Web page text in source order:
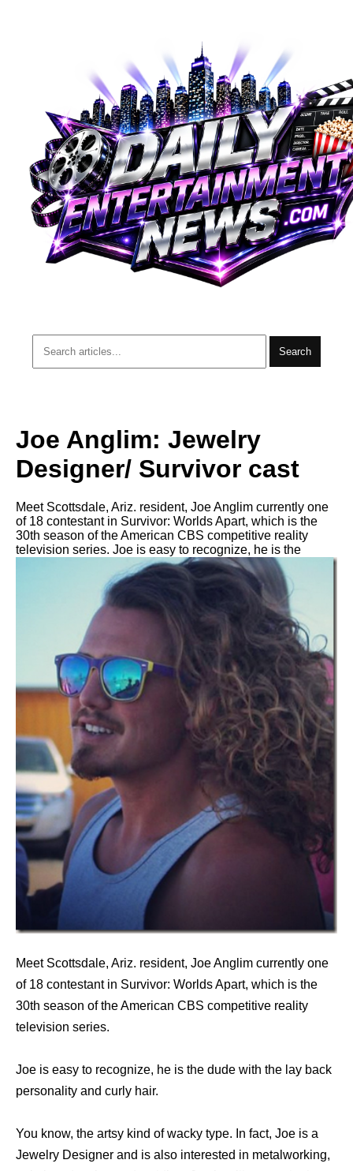
Search
Joe Anglim: Jewelry
Designer/ Survivor cast
Meet Scottsdale, Ariz. resident, Joe Anglim currently one
of 18 contestant in Survivor: Worlds Apart, which is the
30th season of the American CBS competitive reality
television series. Joe is easy to recognize, he is the
Meet Scottsdale, Ariz. resident, Joe Anglim currently one
of 18 contestant in Survivor: Worlds Apart, which is the
30th season of the American CBS competitive reality
television series.
Joe is easy to recognize, he is the dude with the lay back
personality and curly hair.
You know, the artsy kind of wacky type. In fact, Joe is a
Jewelry Designer and is also interested in metalworking,